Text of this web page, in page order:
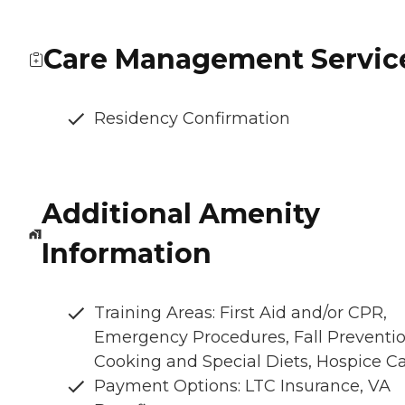
Care Management
Residency Confirmation
Additional Amenity
Information
Training Areas: First Aid and/or CPR,
Emergency Procedures, Fall
Cooking and Special Diets, Hospice
Payment Options: LTC Insurance, VA